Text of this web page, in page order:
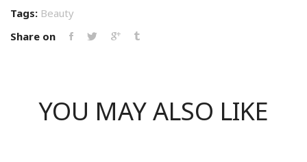
Tags: Beauty
Share on
YOU MAY ALSO LIKE